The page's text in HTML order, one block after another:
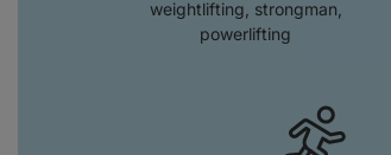
weightlifting, strongman,
powerlifting